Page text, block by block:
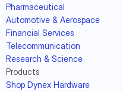
Pharmaceutical
Automotive & Aerospace
Financial Services
Telecommunication
Research & Science
Products
Shop Dynex Hardware